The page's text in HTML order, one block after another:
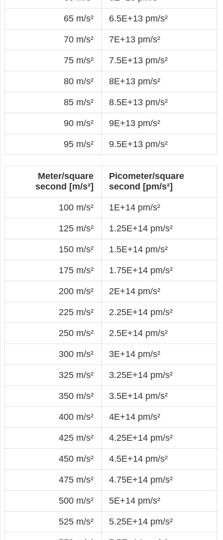
65 m/s² 6.5E+13 pm/s²
70 m/s² 7E+13 pm/s²
75 m/s² 7.5E+13 pm/s²
80 m/s² 8E+13 pm/s²
85 m/s² 8.5E+13 pm/s²
90 m/s² 9E+13 pm/s²
95 m/s² 9.5E+13 pm/s²
Meter/square
second [m/s²]
Picometer/square
second [pm/s²]
100 m/s² 1E+14 pm/s²
125 m/s² 1.25E+14 pm/s²
150 m/s² 1.5E+14 pm/s²
175 m/s² 1.75E+14 pm/s²
200 m/s² 2E+14 pm/s²
225 m/s² 2.25E+14 pm/s²
250 m/s² 2.5E+14 pm/s²
300 m/s² 3E+14 pm/s²
325 m/s² 3.25E+14 pm/s²
350 m/s² 3.5E+14 pm/s²
400 m/s² 4E+14 pm/s²
425 m/s² 4.25E+14 pm/s²
450 m/s² 4.5E+14 pm/s²
475 m/s² 4.75E+14 pm/s²
500 m/s² 5E+14 pm/s²
525 m/s² 5.25E+14 pm/s²